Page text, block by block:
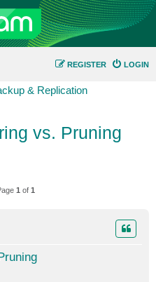
LOGIN
REGISTER
& Replication
vs. Pruning
1 of 1